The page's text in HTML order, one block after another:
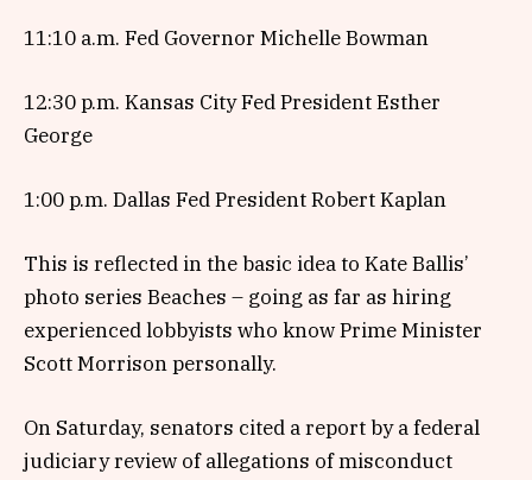
11:10 a.m. Fed Governor Michelle Bowman
12:30 p.m. Kansas City Fed President Esther
George
1:00 p.m. Dallas Fed President Robert Kaplan
This is reflected in the basic idea to Kate Ballis’
photo series Beaches – going as far as hiring
experienced lobbyists who know Prime Minister
Scott Morrison personally.
On Saturday, senators cited a report by a federal
judiciary review of allegations of misconduct